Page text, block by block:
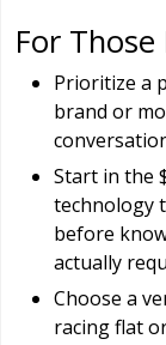
For
Prioritize a
brand or
Start in the
technology
before
actually
Choose a
racing flat